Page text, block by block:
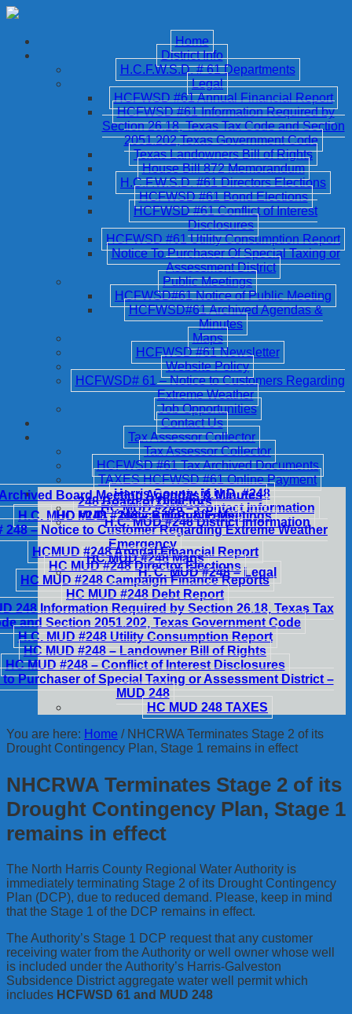
Home
District Info
H.C.F.W.S.D. # 61 Departments
Legal
HCFWSD #61 Annual Financial Report
HCFWSD #61 Information Required by
Section 26.18, Texas Tax Code and Section
2051.202,Texas Government Code
Texas Landowners Bill of Rights
House Bill 872 Memorandum
H.C.F.W.S.D. #61 Directors Elections
HCFWSD #61 Bond Elections
HCFWSD #61 Conflict of Interest
Disclosures
HCFWSD #61 Utility Consumption Report
Notice To Purchaser Of Special Taxing or
Assessment District
Public Meetings
HCFWSD#61 Notice of Public Meeting
HCFWSD#61 Archived Agendas &
Minutes
Maps
HCFWSD #61 Newsletter
Website Policy
HCFWSD# 61 – Notice to Customers Regarding
Extreme Weather
Job Opportunities
Contact Us
Tax Assessor Collector
Tax Assessor Collector
HCFWSD #61 Tax Archived Documents
TAXES HCFWSD #61 Online Payment
Harris County M.U.D. #248
HC MUD #248 – Contact Information
H.C. MUD #248 District Information
248 Board of Directors
H.C. MUD #248 – Notice of Public Meetings
Board Meeting Agendas & Minutes
HC MUD #248 – Billing & Fees
248 – Notice to Customer Regarding Extreme Weather
Emergency
HC MUD #248 Maps
H. C. MUD #248 – Legal
HCMUD #248 Annual Financial Report
HC MUD #248 Director Elections
HC MUD #248 Campaign Finance Reports
HC MUD #248 Debt Report
248 Information Required by Section 26.18, Texas Tax
and Section 2051.202, Texas Government Code
H.C. MUD #248 Utility Consumption Report
HC MUD #248 – Landowner Bill of Rights
HC MUD #248 – Conflict of Interest Disclosures
Purchaser of Special Taxing or Assessment District –
MUD 248
HC MUD 248 TAXES
You are here: Home /NHCRWA Terminates Stage 2 of its
Drought Contingency Plan, Stage 1 remains in effect
NHCRWA Terminates Stage 2 of its
Drought Contingency Plan, Stage 1
remains in effect
The North Harris County Regional Water Authority is
immediately terminating Stage 2 of its Drought Contingency
Plan (DCP), due to reduced demand. Please, keep in mind
that the Stage 1 of the DCP remains in effect.
The Authority’s Stage 1 DCP request that any customer
receiving water from the Authority or well owner whose well
is included under the Authority’s Harris-Galveston
Subsidence District aggregate water well permit which
includes HCFWSD 61 and MUD 248